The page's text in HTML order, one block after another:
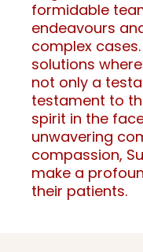
formidable
endeavours
complex
solutions
not only a
testament to
spirit in the
unwavering
compassion,
make a
their patients.